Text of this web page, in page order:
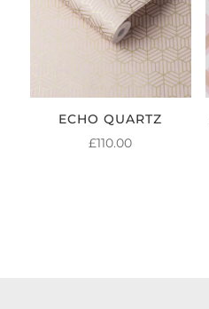
ECHO QUARTZ
£110.00